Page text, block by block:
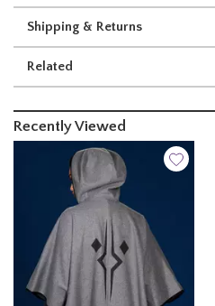
Shipping & Returns
Related
Recently Viewed